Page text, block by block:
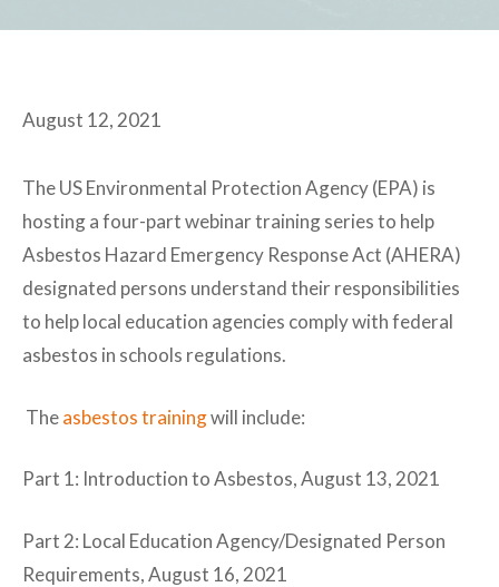
August 12, 2021
The US Environmental Protection Agency (EPA) is
hosting a four-part webinar training series to help
Asbestos Hazard Emergency Response Act (AHERA)
designated persons understand their responsibilities
to help local education agencies comply with federal
asbestos in schools regulations.
Theasbestos trainingwill include:
Part 1: Introduction to Asbestos, August 13, 2021
Part 2: Local Education Agency/Designated Person
Requirements, August 16, 2021